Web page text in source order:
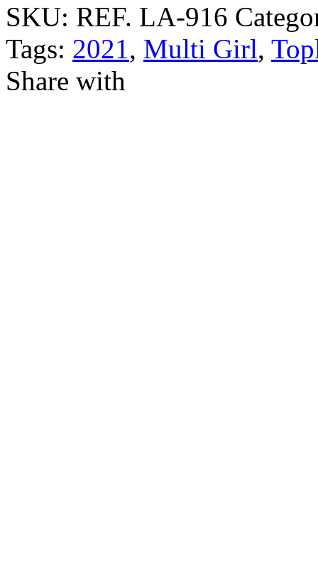
SKU: REF. LA-916
Tags: 2021, Multi Girl,
Share with